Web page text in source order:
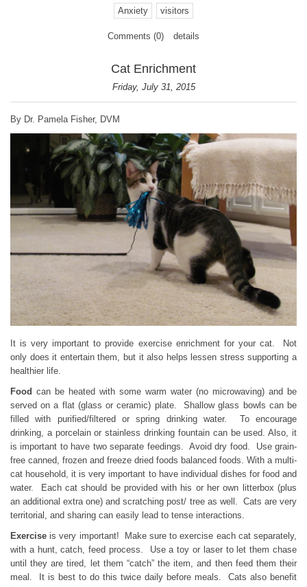
Anxiety
visitors
Comments (0) details
Cat Enrichment
Friday, July 31, 2015
By Dr. Pamela Fisher, DVM
It is very important to provide exercise enrichment for your cat. Not
only does it entertain them, but it also helps lessen stress supporting a
healthier life.
Food can be heated with some warm water (no microwaving) and be
served on a flat (glass or ceramic) plate. Shallow glass bowls can be
filled with purified/filtered or spring drinking water. To encourage
drinking, a porcelain or stainless drinking fountain can be used. Also, it
is important to have two separate feedings. Avoid dry food. Use grain-
free canned, frozen and freeze dried foods balanced foods. With a multi-
cat household, it is very important to have individual dishes for food and
water. Each cat should be provided with his or her own litterbox (plus
an additional extra one) and scratching post/ tree as well. Cats are very
territorial, and sharing can easily lead to tense interactions.
Exercise is very important! Make sure to exercise each cat separately,
with a hunt, catch, feed process. Use a toy or laser to let them chase
until they are tired, let them “catch” the item, and then feed them their
meal. It is best to do this twice daily before meals. Cats also benefit